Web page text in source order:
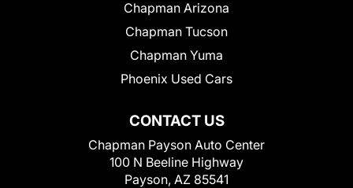
CONTACT US
Chapman Payson Auto Center
100 N Beeline Highway
Payson, AZ 85541
Chapman Arizona
Chapman Tucson
Chapman Yuma
Phoenix Used Cars